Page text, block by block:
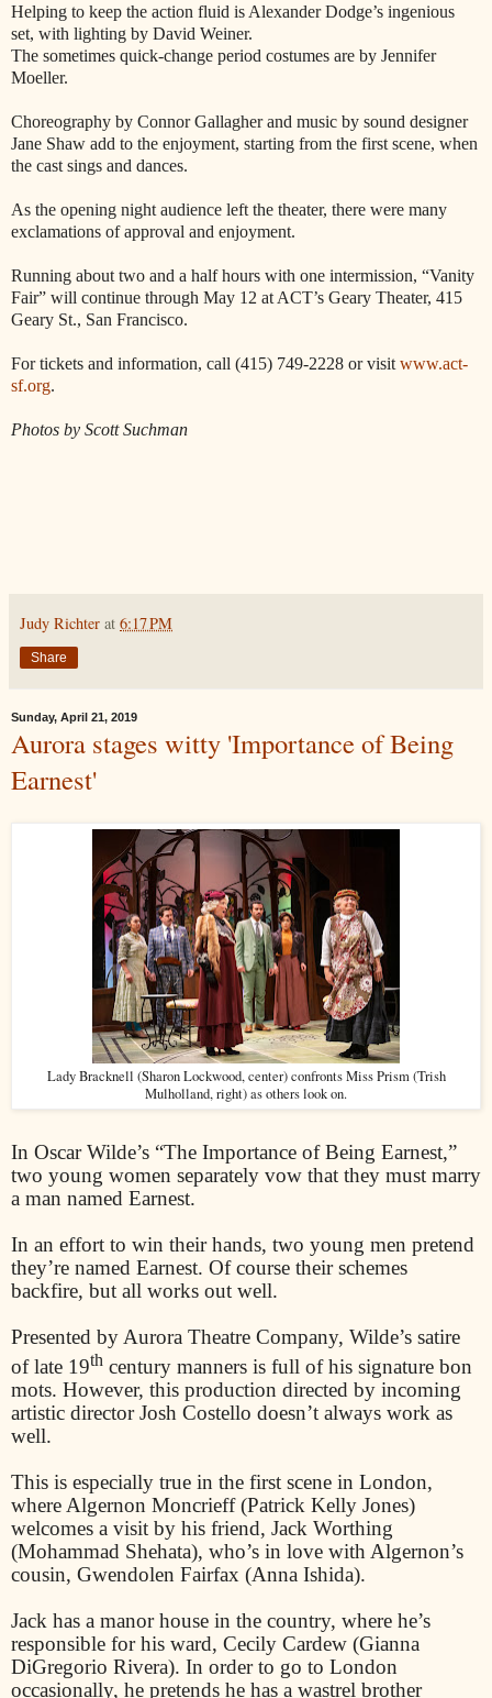
Helping to keep the action fluid is Alexander Dodge’s ingenious
set, with lighting by David Weiner.
The sometimes quick-change period costumes are by Jennifer
Moeller.
Choreography by Connor Gallagher and music by sound designer
Jane Shaw add to the enjoyment, starting from the first scene, when
the cast sings and dances.
As the opening night audience left the theater, there were many
exclamations of approval and enjoyment.
Running about two and a half hours with one intermission, “Vanity
Fair” will continue through May 12 at ACT’s Geary Theater, 415
Geary St., San Francisco.
For tickets and information, call (415) 749-2228 or visit www.act-
sf.org.
Photos by Scott Suchman
Judy Richter at 6:17 PM
Share
Sunday, April 21, 2019
Aurora stages witty 'Importance of Being
Earnest'
Lady Bracknell (Sharon Lockwood, center) confronts Miss Prism (Trish
Mulholland, right) as others look on.
In Oscar Wilde’s “The Importance of Being Earnest,”
two young women separately vow that they must marry
a man named Earnest.
In an effort to win their hands, two young men pretend
they’re named Earnest. Of course their schemes
backfire, but all works out well.
Presented by Aurora Theatre Company, Wilde’s satire
of late 19th century manners is full of his signature bon
mots. However, this production directed by incoming
artistic director Josh Costello doesn’t always work as
well.
This is especially true in the first scene in London,
where Algernon Moncrieff (Patrick Kelly Jones)
welcomes a visit by his friend, Jack Worthing
(Mohammad Shehata), who’s in love with Algernon’s
cousin, Gwendolen Fairfax (Anna Ishida).
Jack has a manor house in the country, where he’s
responsible for his ward, Cecily Cardew (Gianna
DiGregorio Rivera). In order to go to London
occasionally, he pretends he has a wastrel brother